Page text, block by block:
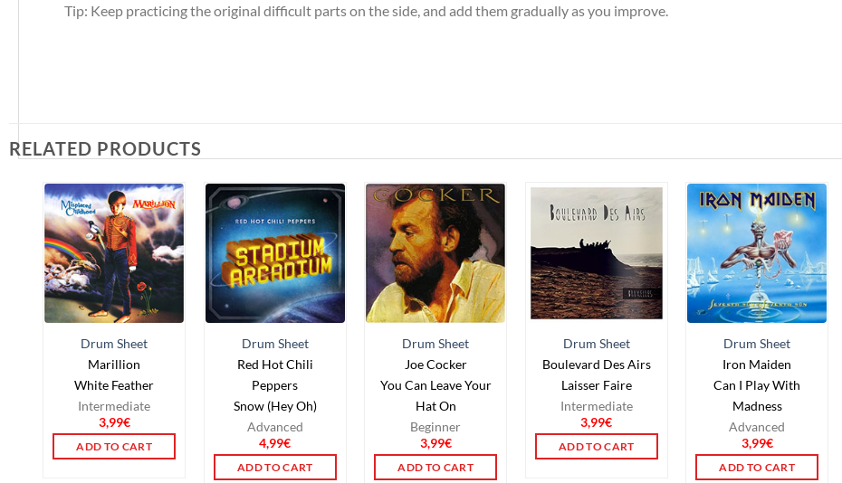
Tip: Keep practicing the original difficult parts on the side, and add them gradually as you improve.
RELATED PRODUCTS
Drum Sheet
Marillion
White Feather
Intermediate
3,99€
ADD TO CART
Drum Sheet
Red Hot Chili
Peppers
Snow (Hey Oh)
Advanced
4,99€
ADD TO CART
Drum Sheet
Joe Cocker
You Can Leave Your
Hat On
Beginner
3,99€
ADD TO CART
Drum Sheet
Boulevard Des Airs
Laisser Faire
Intermediate
3,99€
ADD TO CART
Drum Sheet
Iron Maiden
Can I Play With
Madness
Advanced
3,99€
ADD TO CART